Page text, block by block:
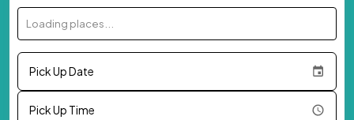
Loading places...
Pick Up Date
Pick Up Time